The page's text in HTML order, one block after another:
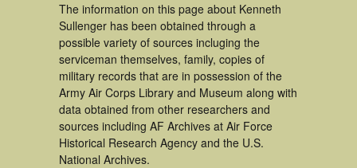
The information on this page about Kenneth
Sullenger has been obtained through a
possible variety of sources incluging the
serviceman themselves, family, copies of
military records that are in possession of the
Army Air Corps Library and Museum along with
data obtained from other researchers and
sources including AF Archives at Air Force
Historical Research Agency and the U.S.
National Archives.